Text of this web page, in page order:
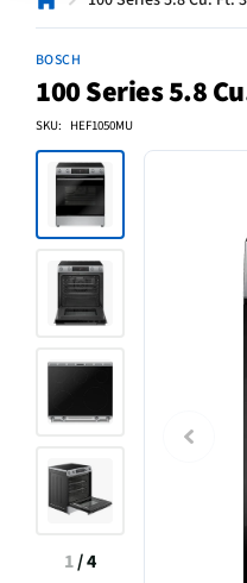
BOSCH
100 Series 5.8
SKU: HEF1050MU
1/4